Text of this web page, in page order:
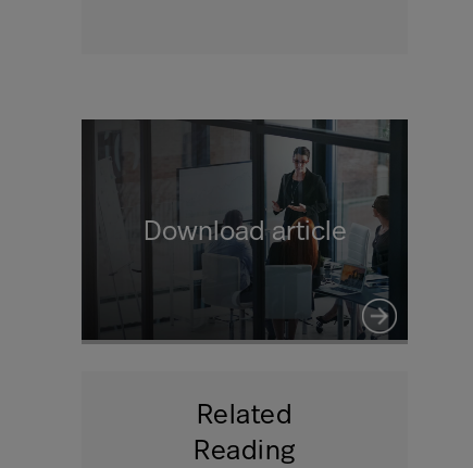
Download article
Related
Reading